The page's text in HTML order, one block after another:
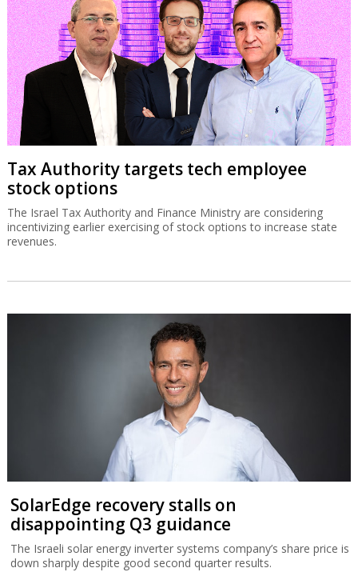
Tax Authority targets tech employee
stock options
The Israel Tax Authority and Finance Ministry are considering
incentivizing earlier exercising of stock options to increase state
revenues.
SolarEdge recovery stalls on
disappointing Q3 guidance
The Israeli solar energy inverter systems company’s share price is
down sharply despite good second quarter results.